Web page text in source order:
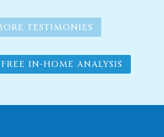
TESTIMONIES
IN-HOME ANALYSIS